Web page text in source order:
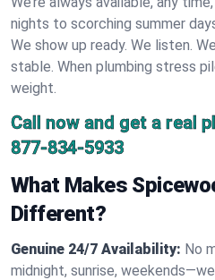
nights to scorching summer
We show up ready. We listen.
stable. When plumbing stress
weight.
Call now and get a real
877-834-5933
What Makes
Different?
Genuine 24/7 Availability: No
midnight, sunrise,